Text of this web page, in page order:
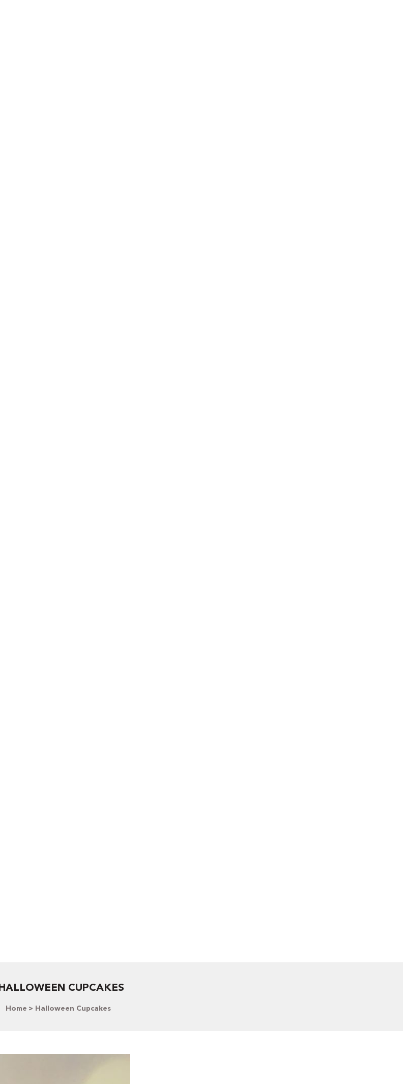
HALLOWEEN CUPCAKES
Home Halloween Cupcakes